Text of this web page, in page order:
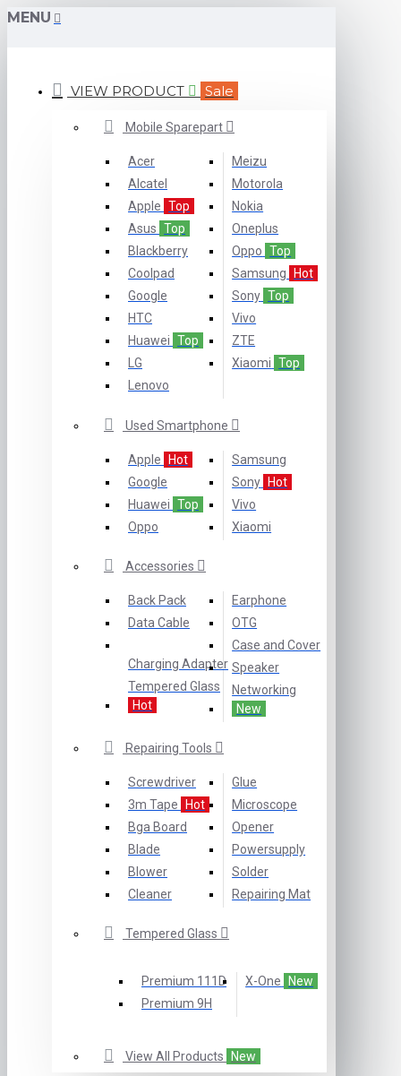
MENU
VIEW PRODUCT Sale
Mobile Sparepart
Acer
Alcatel
Apple Top
Asus Top
Blackberry
Coolpad
Google
HTC
Huawei Top
LG
Lenovo
Meizu
Motorola
Nokia
Oneplus
Oppo Top
Samsung
Hot
Sony Top
Vivo
ZTE
Xiaomi Top
Used Smartphone
Apple
Hot
Google
Huawei Top
Oppo
Samsung
Sony
Hot
Vivo
Xiaomi
Accessories
Back Pack
Data Cable
Charging Adapter
Tempered Glass
Hot
Earphone
OTG
Case and Cover
Speaker
Networking
New
Repairing Tools
Screwdriver
3m Tape
Hot
Bga Board
Blade
Blower
Cleaner
Glue
Microscope
Opener
Powersupply
Solder
Repairing Mat
Tempered Glass
Premium 111D
Premium 9H
X-One New
View All Products New